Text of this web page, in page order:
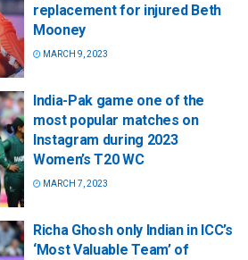
replacement for injured Beth
Mooney
MARCH 9, 2023
India-Pak game one of the
most popular matches on
Instagram during 2023
Women’s T20 WC
MARCH 7, 2023
Richa Ghosh only Indian in ICC’s
‘Most Valuable Team’ of